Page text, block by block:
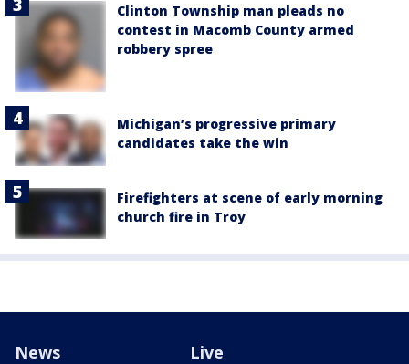
Clinton Township man pleads no
contest in Macomb County armed
robbery spree
Michigan’s progressive primary
candidates take the win
Firefighters at scene of early morning
church fire in Troy
News Live